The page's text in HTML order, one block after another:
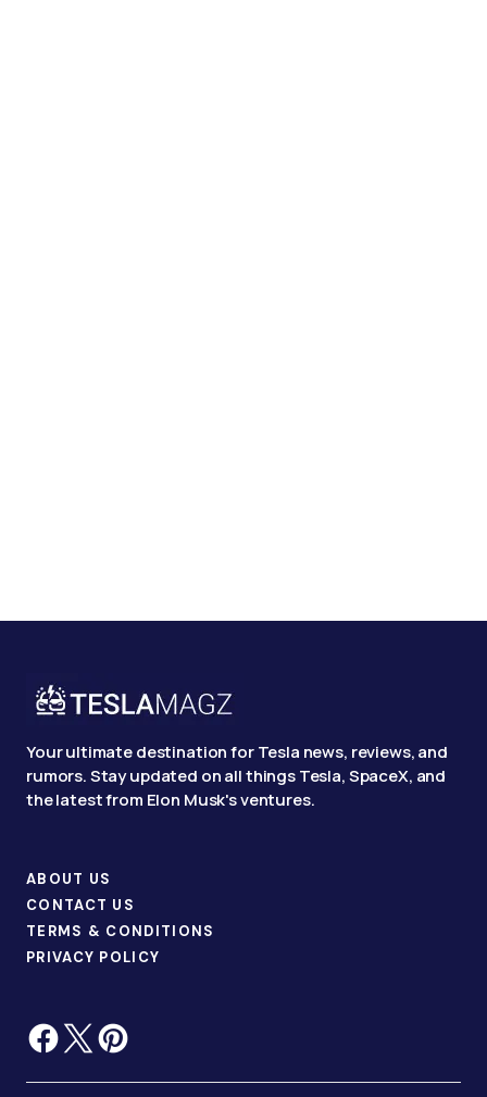
Your ultimate destination for Tesla news, reviews, and
rumors. Stay updated on all things Tesla, SpaceX, and
the latest from Elon Musk's ventures.
ABOUT US
CONTACT US
TERMS & CONDITIONS
PRIVACY POLICY